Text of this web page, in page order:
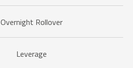
Overnight Rollover
Leverage